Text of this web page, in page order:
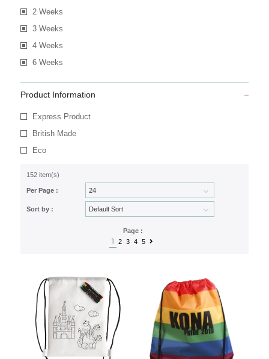
2 Weeks
3 Weeks
4 Weeks
6 Weeks
Product Information
Express Product
British Made
Eco
152 item(s)
Per Page :
Sort by :
Page :
1
2 3 4 5